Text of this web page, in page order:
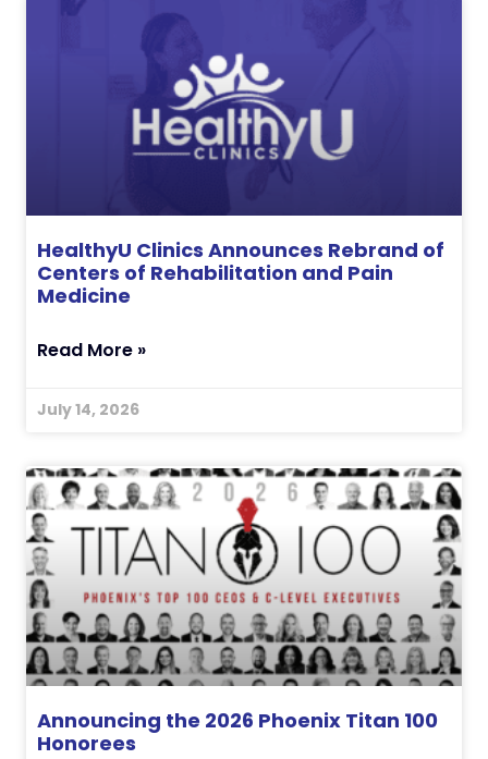
HealthyU Clinics Announces Rebrand of
Centers of Rehabilitation and Pain
Medicine
Read More »
July 14, 2026
Announcing the 2026 Phoenix Titan 100
Honorees